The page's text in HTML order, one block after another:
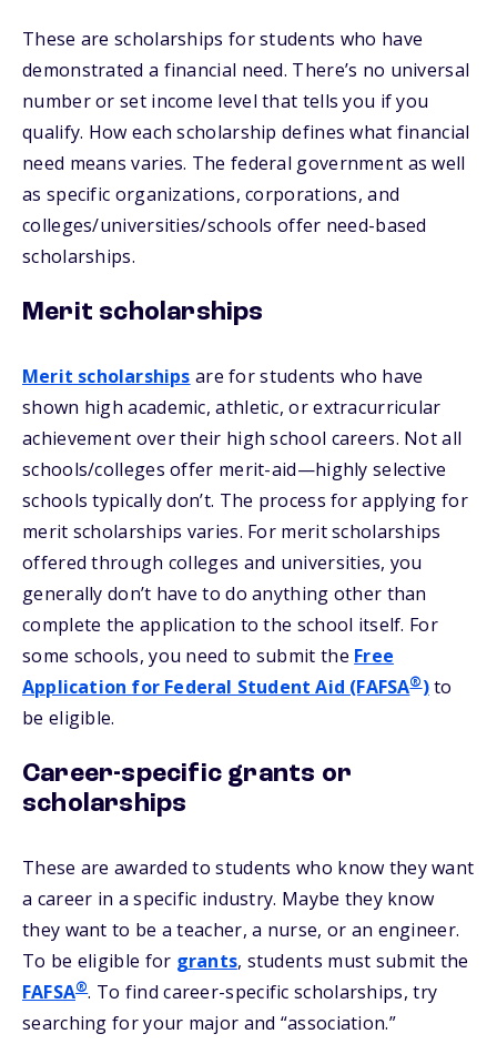
These are scholarships for students who have
demonstrated a financial need. There’s no universal
number or set income level that tells you if you
qualify. How each scholarship defines what financial
need means varies. The federal government as well
as specific organizations, corporations, and
colleges/universities/schools offer need-based
scholarships.
Merit scholarships
Merit scholarships are for students who have
shown high academic, athletic, or extracurricular
achievement over their high school careers. Not all
schools/colleges offer merit-aid—highly selective
schools typically don’t. The process for applying for
merit scholarships varies. For merit scholarships
offered through colleges and universities, you
generally don’t have to do anything other than
complete the application to the school itself. For
some schools, you need to submit the Free
Application for Federal Student Aid (FAFSA®)to
be eligible.
Career-specific grants or
scholarships
These are awarded to students who know they want
a career in a specific industry. Maybe they know
they want to be a teacher, a nurse, or an engineer.
To be eligible for grants, students must submit the
FAFSA®. To find career-specific scholarships, try
searching for your major and “association.”